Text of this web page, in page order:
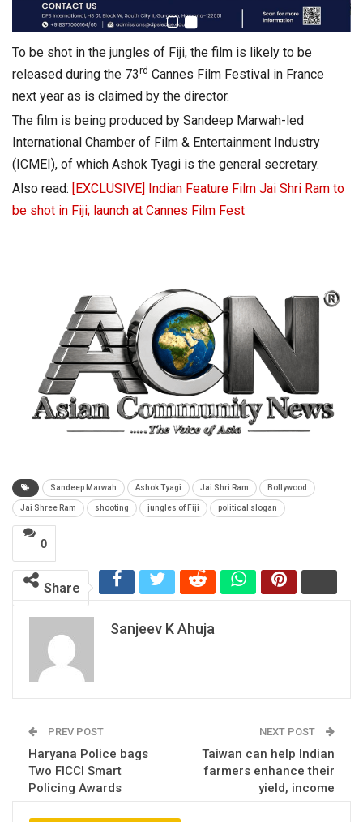
To be shot in the jungles of Fiji, the film is likely to be
released during the 73rd Cannes Film Festival in France
next year as is claimed by the director.
The film is being produced by Sandeep Marwah-led
International Chamber of Film & Entertainment Industry
(ICMEI), of which Ashok Tyagi is the general secretary.
Also read:
[EXCLUSIVE] Indian Feature Film Jai Shri Ram to
be shot in Fiji; launch at Cannes Film Fest
Sandeep Marwah Ashok Tyagi Jai Shri Ram Bollywood
Jai Shree Ram shooting jungles of Fiji political slogan
0
Share
Sanjeev K Ahuja
PREV POST
Haryana Police bags
Two FICCI Smart
Policing Awards
NEXT POST
Taiwan can help Indian
farmers enhance their
yield, income